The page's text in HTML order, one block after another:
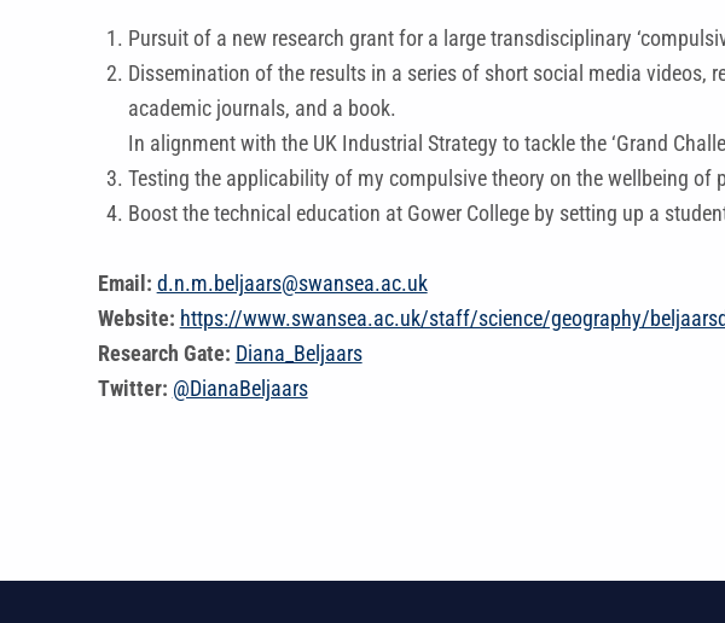
Pursuit of a new research grant for a large transdisciplinary
Dissemination of the results in a series of short social media videos,
academic journals, and a book.
In alignment with the UK Industrial Strategy to tackle the ‘Grand
Testing the applicability of my compulsive theory on the wellbeing of
Boost the technical education at Gower College by setting up a
Email: d.n.m.beljaars@swansea.ac.uk
Website: https://www.swansea.ac.uk/staff/science/geography/
Research Gate: Diana_Beljaars
Twitter: @DianaBeljaars
Skip back to main navigation